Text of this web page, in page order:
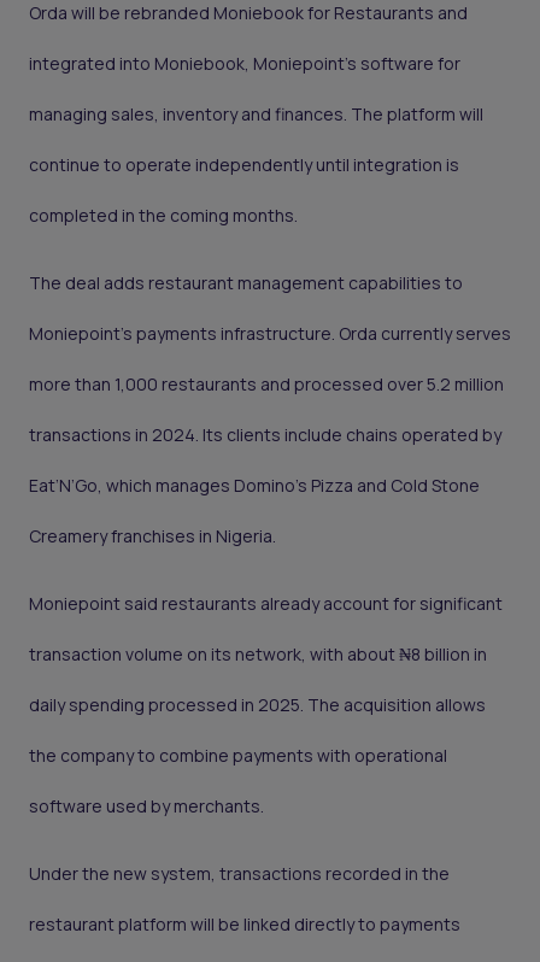
Orda will be rebranded Moniebook for Restaurants and
integrated into Moniebook, Moniepoint’s software for
managing sales, inventory and finances. The platform will
continue to operate independently until integration is
completed in the coming months.
The deal adds restaurant management capabilities to
Moniepoint’s payments infrastructure. Orda currently serves
more than 1,000 restaurants and processed over 5.2 million
transactions in 2024. Its clients include chains operated by
Eat’N’Go, which manages Domino’s Pizza and Cold Stone
Creamery franchises in Nigeria.
Moniepoint said restaurants already account for significant
transaction volume on its network, with about ₦8 billion in
daily spending processed in 2025. The acquisition allows
the company to combine payments with operational
software used by merchants.
Under the new system, transactions recorded in the
restaurant platform will be linked directly to payments